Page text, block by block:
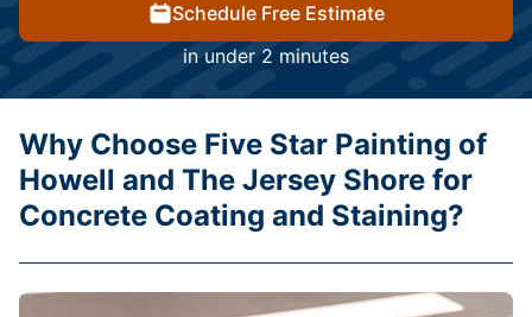
Schedule Free Estimate
in under 2 minutes
Why Choose Five Star Painting of
Howell and The Jersey Shore for
Concrete Coating and Staining?